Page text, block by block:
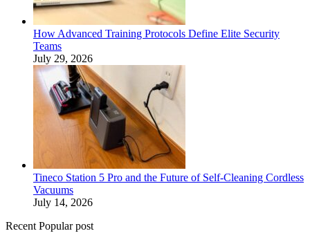
How Advanced Training Protocols Define Elite Security
Teams
July 29, 2026
Tineco Station 5 Pro and the Future of Self-Cleaning Cordless
Vacuums
July 14, 2026
Recent Popular post